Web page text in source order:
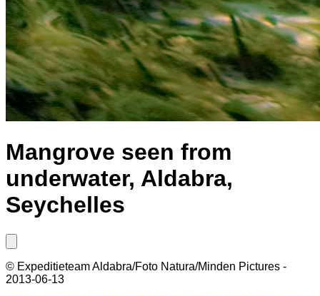
Mangrove seen from
underwater, Aldabra,
Seychelles
© Expeditieteam Aldabra/Foto Natura/Minden Pictures -
2013-06-13